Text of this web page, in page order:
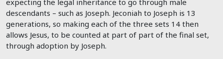
expecting the legal inheritance to go through male
descendants – such as Joseph. Jeconiah to Joseph is 13
generations, so making each of the three sets 14 then
allows Jesus, to be counted at part of part of the final set,
through adoption by Joseph.